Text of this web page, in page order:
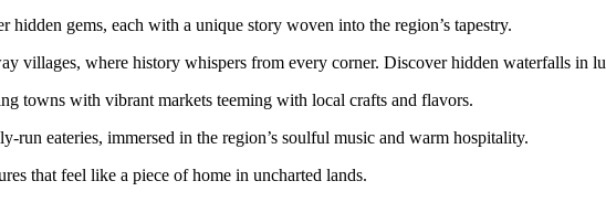
gems, each with a unique story woven into the region’s tapestry.
villages, where history whispers from every corner. Discover hidden waterfalls in
towns with vibrant markets teeming with local crafts and flavors.
eateries, immersed in the region’s soulful music and warm hospitality.
that feel like a piece of home in uncharted lands.